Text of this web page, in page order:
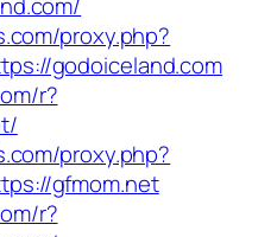
proxy.php?
godoiceland.com
r?
proxy.php?
gfmom.net
r?